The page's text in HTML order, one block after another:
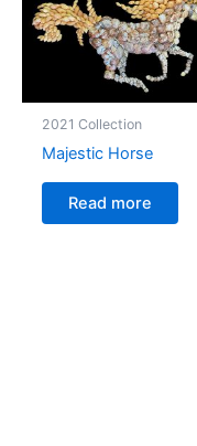
2021 Collection
Majestic Horse
Read more